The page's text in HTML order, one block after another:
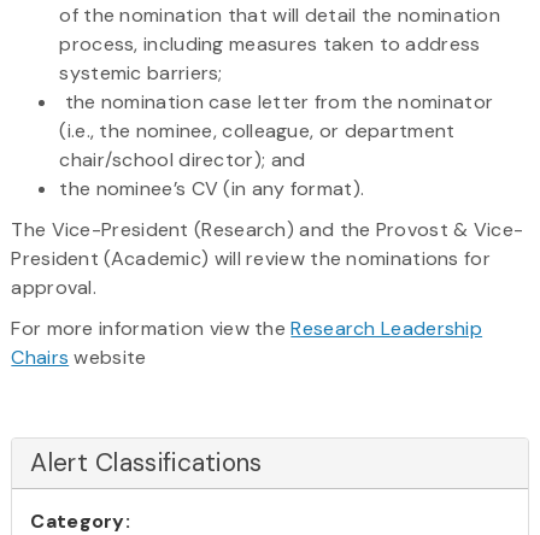
of the nomination that will detail the nomination
process, including measures taken to address
systemic barriers;
the nomination case letter from the nominator
(i.e., the nominee, colleague, or department
chair/school director); and
the nominee’s CV (in any format).
The Vice-President (Research) and the Provost & Vice-
President (Academic) will review the nominations for
approval.
For more information view theResearch Leadership
Chairs website
Alert Classifications
Category: